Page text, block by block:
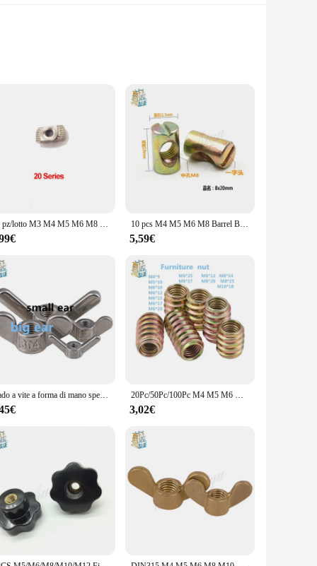
stainless steel, these cookware pieces are designed
touch of elegance to any kitchen. Whether you're boiling
are perfect for those who enjoy cooking for family or
of each piece is thoughtfully selected to fit various
for wholesale and vendor purposes, ensuring that you
elevate your culinary experience.
10 pz/lotto M3 M4 M5 M6 M8 Filo T Dado Standard UE di Goccia In T-Slot In Acciaio Al Carbonio per 2020 3030 4040 4545 Serie di Profili In Alluminio 10 pcs M4 M5 M6 M8 Barrel Bulloni Croce Tasselli Scanalati raccordi per Letti Culla Sedie foro Orizzontale dado martello incorporato dado
5,59€
Dado a vite a forma di mano speciale in acciaio inossidabile 304 dadi a farfalla a grande orecchio dado a vite a vite dado a artiglio 20Pc/50Pc/100Pc M4 M5 M6 M8 M10 mobili Pass-through Drive Unhead dado filettato colore zincato acciaio al carbonio inserti in legno dadi
3,02€